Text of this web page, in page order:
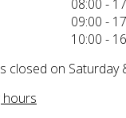
08:00 -
09:00 -
10:00 -
closed on Saturday
hours